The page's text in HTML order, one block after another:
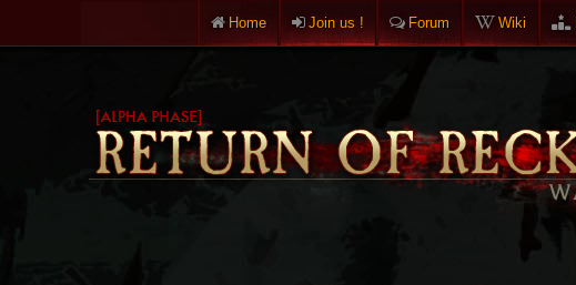
Home Join us ! Forum Wiki